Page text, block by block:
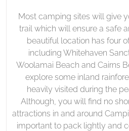
Most camping sites will give
trail which will ensure a safe
beautiful location has four
including Whitehaven
Woolamai Beach and Cairns
explore some inland
heavily visited during the
Although, you will find no
attractions in and around
important to pack lightly and